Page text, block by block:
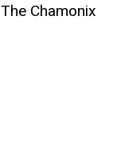
Chamonix